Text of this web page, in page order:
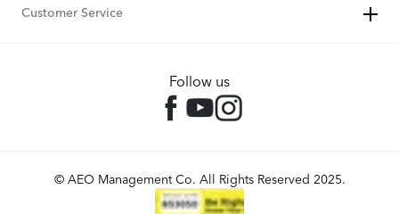
Customer Service
Follow us
© AEO Management Co. All Rights Reserved 2025.